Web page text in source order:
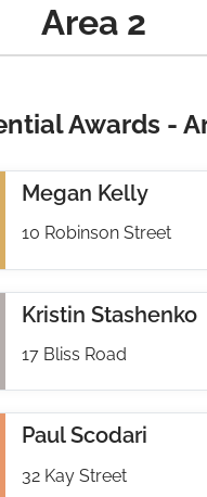
Area 2
Awards -
Megan Kelly
10 Robinson Street
Kristin Stashenko
17 Bliss Road
Paul Scodari
32 Kay Street